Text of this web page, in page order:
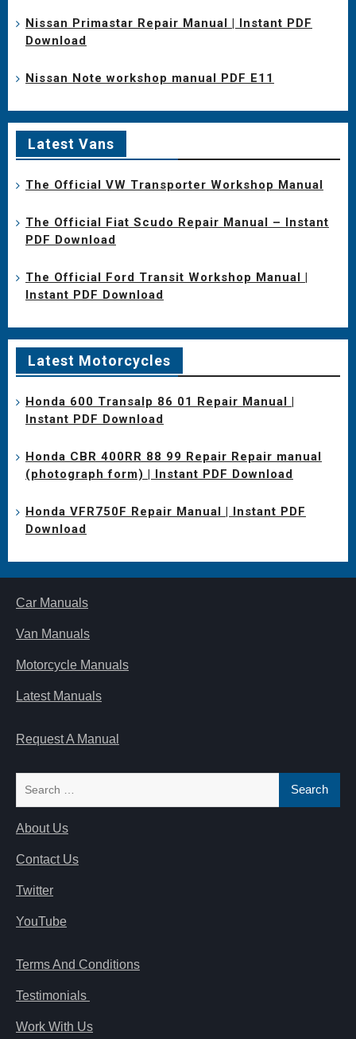
Nissan Primastar Repair Manual | Instant PDF
Download
Nissan Note workshop manual PDF E11
Latest Vans
The Official VW Transporter Workshop Manual
The Official Fiat Scudo Repair Manual – Instant
PDF Download
The Official Ford Transit Workshop Manual |
Instant PDF Download
Latest Motorcycles
Honda 600 Transalp 86 01 Repair Manual |
Instant PDF Download
Honda CBR 400RR 88 99 Repair Repair manual
(photograph form) | Instant PDF Download
Honda VFR750F Repair Manual | Instant PDF
Download
Car Manuals
Van Manuals
Motorcycle Manuals
Latest Manuals
Request A Manual
About Us
Contact Us
Twitter
YouTube
Terms And Conditions
Testimonials
Work With Us